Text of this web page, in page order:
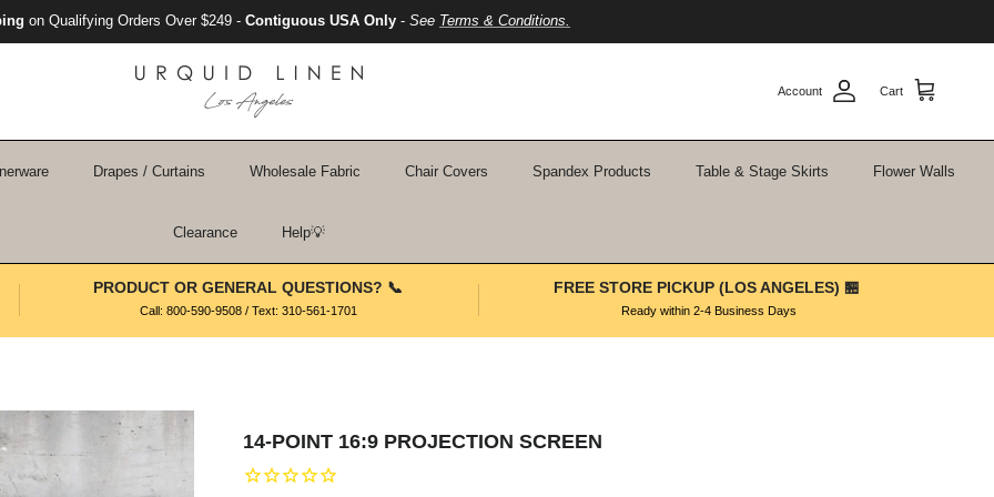
on Qualifying Orders Over $249 - Contiguous USA Only - See Terms & Conditions.
Account Cart
Drapes / Curtains Wholesale Fabric Chair Covers Spandex Products Table & Stage Skirts Flower Walls
Clearance Help💡
PRODUCT OR GENERAL QUESTIONS? 📞
Call: 800-590-9508 / Text: 310-561-1701
FREE STORE PICKUP (LOS ANGELES) 🏪
Ready within 2-4 Business Days
14-POINT 16:9 PROJECTION SCREEN